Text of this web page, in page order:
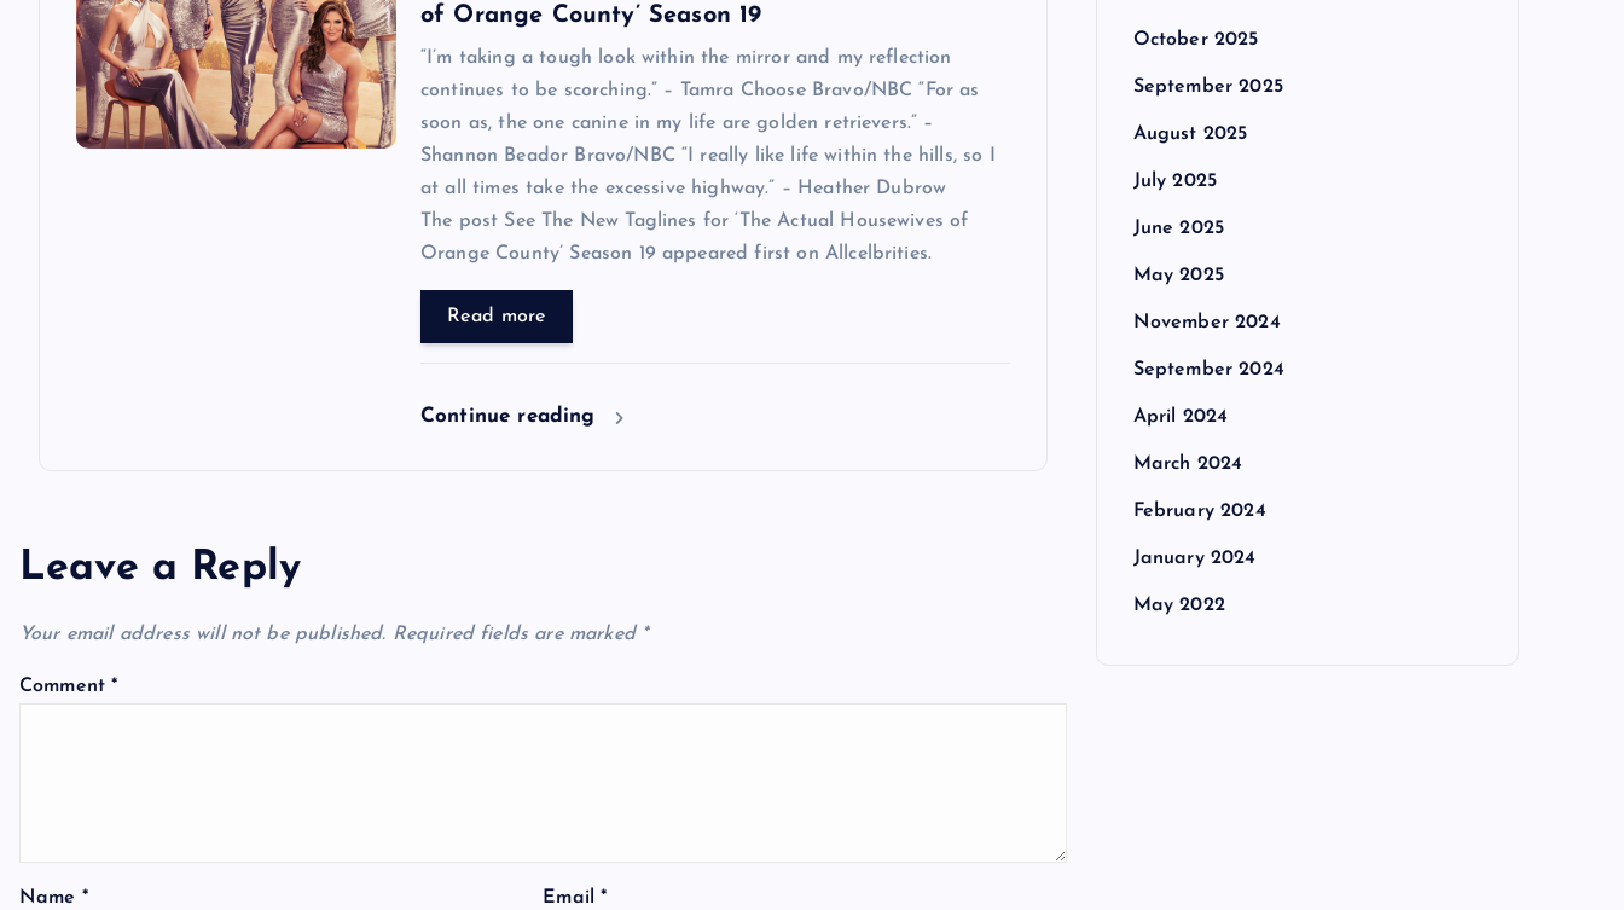
of Orange County’ Season 19
“I’m taking a tough look within the mirror and my reflection
continues to be scorching.” – Tamra Choose Bravo/NBC “For as
soon as, the one canine in my life are golden retrievers.” –
Shannon Beador Bravo/NBC “I really like life within the hills, so I
at all times take the excessive highway.” – Heather Dubrow
The post See The New Taglines for ‘The Actual Housewives of
Orange County’ Season 19 appeared first on Allcelbrities.
Read more
Continue reading
Leave a Reply
Your email address will not be published. Required fields are marked *
Comment*
Name * Email*
October 2025
September 2025
August 2025
July 2025
June 2025
May 2025
November 2024
September 2024
April 2024
March 2024
February 2024
January 2024
May 2022